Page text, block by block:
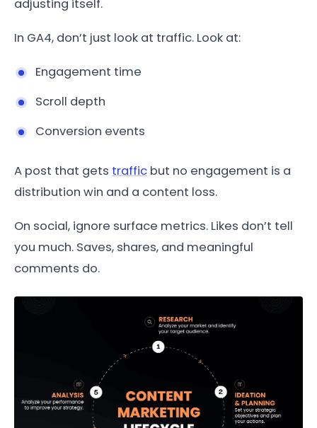
adjusting itself.
In GA4, don’t just look at traffic. Look at:
Engagement time
Scroll depth
Conversion events
A post that gets traffic but no engagement is a
distribution win and a content loss.
On social, ignore surface metrics. Likes don’t tell
you much. Saves, shares, and meaningful
comments do.